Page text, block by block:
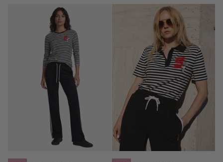
Snoopy
Vacation